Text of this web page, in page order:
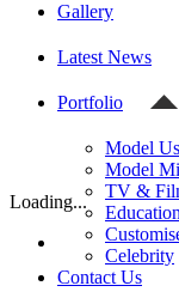
Gallery
Latest News
Portfolio
Model
Model
TV &
Celebrity
Contact Us
Loading...